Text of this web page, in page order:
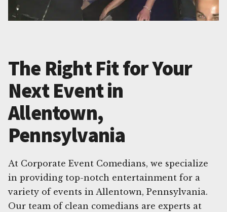
The Right Fit for Your
Next Event in
Allentown,
Pennsylvania
At Corporate Event Comedians, we specialize
in providing top-notch entertainment for a
variety of events in Allentown, Pennsylvania.
Our team of clean comedians are experts at